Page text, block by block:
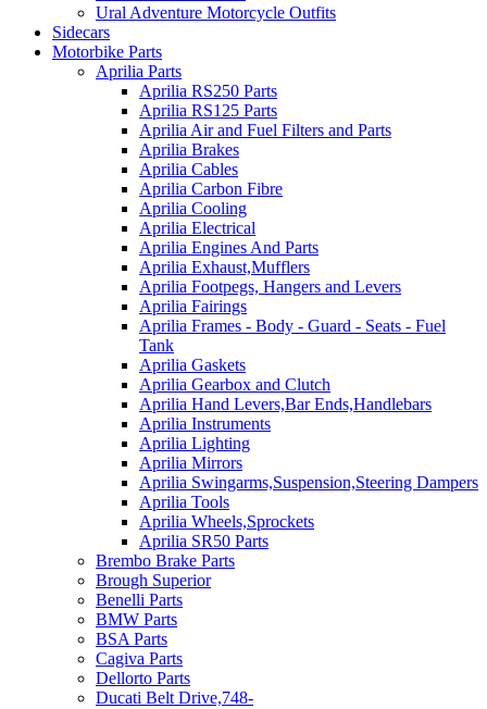
Ural Adventure Motorcycle Outfits
Sidecars
Motorbike Parts
Aprilia Parts
Aprilia RS250 Parts
Aprilia RS125 Parts
Aprilia Air and Fuel Filters and Parts
Aprilia Brakes
Aprilia Cables
Aprilia Carbon Fibre
Aprilia Cooling
Aprilia Electrical
Aprilia Engines And Parts
Aprilia Exhaust,Mufflers
Aprilia Footpegs, Hangers and Levers
Aprilia Fairings
Aprilia Frames - Body - Guard - Seats - Fuel
Tank
Aprilia Gaskets
Aprilia Gearbox and Clutch
Aprilia Hand Levers,Bar Ends,Handlebars
Aprilia Instruments
Aprilia Lighting
Aprilia Mirrors
Aprilia Swingarms,Suspension,Steering Dampers
Aprilia Tools
Aprilia Wheels,Sprockets
Aprilia SR50 Parts
Brembo Brake Parts
Brough Superior
Benelli Parts
BMW Parts
BSA Parts
Cagiva Parts
Dellorto Parts
Ducati Belt Drive,748-